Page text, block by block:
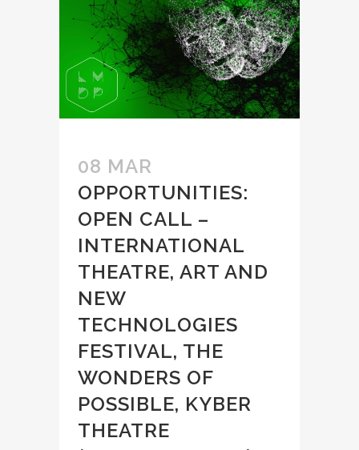
08 MAR
OPPORTUNITIES:
OPEN CALL –
INTERNATIONAL
THEATRE, ART AND
NEW
TECHNOLOGIES
FESTIVAL, THE
WONDERS OF
POSSIBLE, KYBER
THEATRE